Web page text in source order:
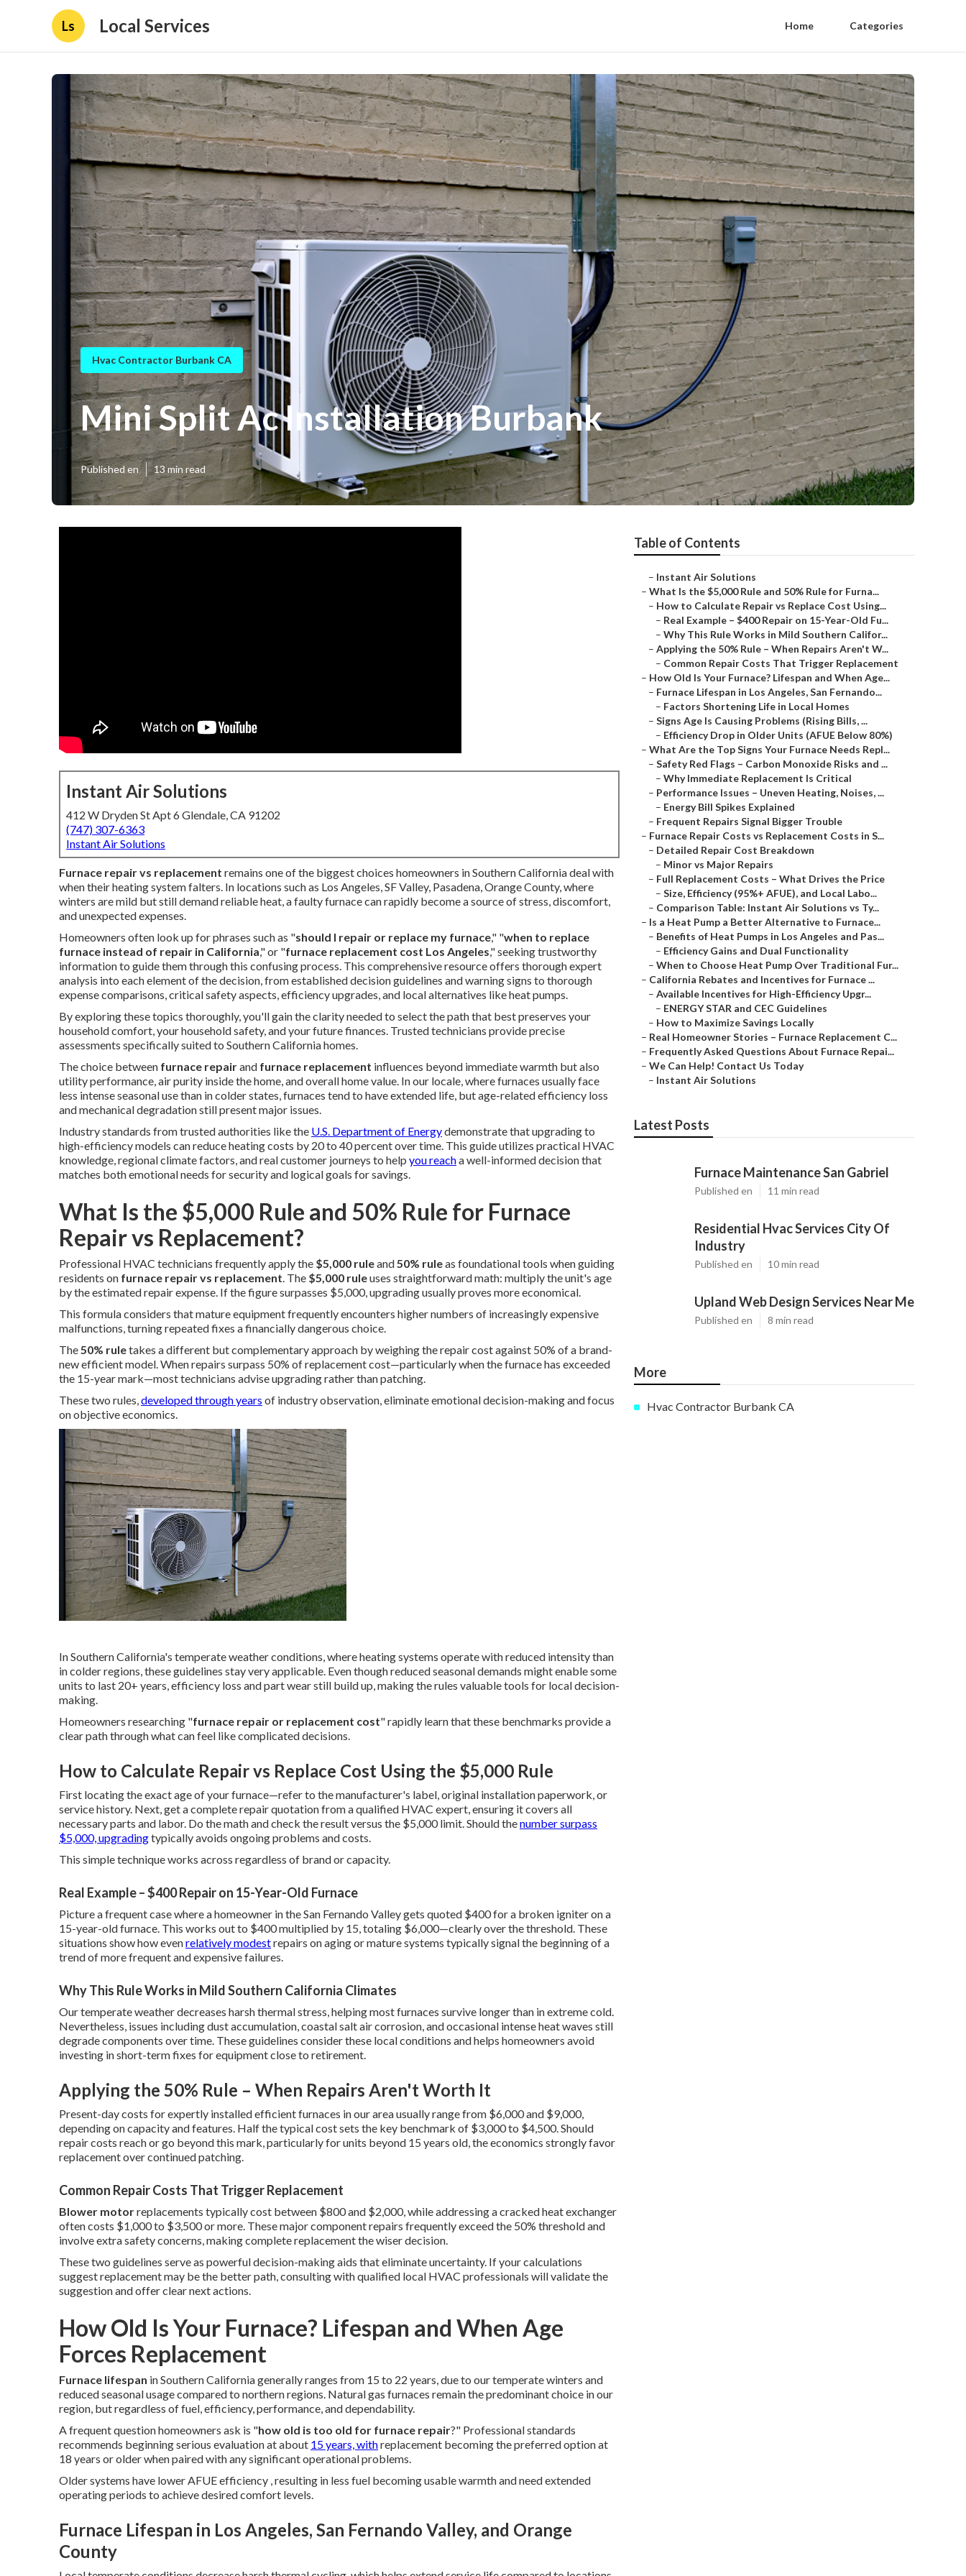
Ls Local Services Home Categories
Hvac Contractor Burbank CA
Mini Split Ac Installation Burbank
Published en 13 min read
Instant Air Solutions
412 W Dryden St Apt 6 Glendale, CA 91202
(747) 307-6363
Instant Air Solutions
Furnace repair vs replacement remains one of the biggest choices homeowners in Southern California deal with
when their heating system falters. In locations such as Los Angeles, SF Valley, Pasadena, Orange County, where
winters are mild but still demand reliable heat, a faulty furnace can rapidly become a source of stress, discomfort,
and unexpected expenses.
Homeowners often look up for phrases such as "should I repair or replace my furnace," "when to replace
furnace instead of repair in California," or "furnace replacement cost Los Angeles," seeking trustworthy
information to guide them through this confusing process. This comprehensive resource offers thorough expert
analysis into each element of the decision, from established decision guidelines and warning signs to thorough
expense comparisons, critical safety aspects, efficiency upgrades, and local alternatives like heat pumps.
By exploring these topics thoroughly, you'll gain the clarity needed to select the path that best preserves your
household comfort, your household safety, and your future finances. Trusted technicians provide precise
assessments specifically suited to Southern California homes.
The choice between furnace repairand furnace replacement influences beyond immediate warmth but also
utility performance, air purity inside the home, and overall home value. In our locale, where furnaces usually face
less intense seasonal use than in colder states, furnaces tend to have extended life, but age-related efficiency loss
and mechanical degradation still present major issues.
Industry standards from trusted authorities like the U.S. Department of Energydemonstrate that upgrading to
high-efficiency models can reduce heating costs by 20 to 40 percent over time. This guide utilizes practical HVAC
knowledge, regional climate factors, and real customer journeys to help you reacha well-informed decision that
matches both emotional needs for security and logical goals for savings.
What Is the $5,000 Rule and 50% Rule for Furnace
Repair vs Replacement?
Professional HVAC technicians frequently apply the $5,000 ruleand50% ruleas foundational tools when guiding
residents on furnace repair vs replacement. The $5,000 ruleuses straightforward math: multiply the unit's age
by the estimated repair expense. If the figure surpasses $5,000, upgrading usually proves more economical.
This formula considers that mature equipment frequently encounters higher numbers of increasingly expensive
malfunctions, turning repeated fixes a financially dangerous choice.
The50% ruletakes a different but complementary approach by weighing the repair cost against 50% of a brand-
new efficient model. When repairs surpass 50% of replacement cost—particularly when the furnace has exceeded
the 15-year mark—most technicians advise upgrading rather than patching.
These two rules,developed through years of industry observation, eliminate emotional decision-making and focus
on objective economics.
In Southern California's temperate weather conditions, where heating systems operate with reduced intensity than
in colder regions, these guidelines stay very applicable. Even though reduced seasonal demands might enable some
units to last 20+ years, efficiency loss and part wear still build up, making the rules valuable tools for local decision-
making.
Homeowners researching "furnace repair or replacement cost" rapidly learn that these benchmarks provide a
clear path through what can feel like complicated decisions.
How to Calculate Repair vs Replace Cost Using the $5,000 Rule
First locating the exact age of your furnace—refer to the manufacturer's label, original installation paperwork, or
service history. Next, get a complete repair quotation from a qualified HVAC expert, ensuring it covers all
necessary parts and labor. Do the math and check the result versus the $5,000 limit. Should thenumber surpass
$5,000, upgradingtypically avoids ongoing problems and costs.
This simple technique works across regardless of brand or capacity.
Real Example – $400 Repair on 15-Year-Old Furnace
Picture a frequent case where a homeowner in the San Fernando Valley gets quoted $400 for a broken igniter on a
15-year-old furnace. This works out to $400 multiplied by 15, totaling $6,000—clearly over the threshold. These
situations show how evenrelatively modestrepairs on aging or mature systems typically signal the beginning of a
trend of more frequent and expensive failures.
Why This Rule Works in Mild Southern California Climates
Our temperate weather decreases harsh thermal stress, helping most furnaces survive longer than in extreme cold.
Nevertheless, issues including dust accumulation, coastal salt air corrosion, and occasional intense heat waves still
degrade components over time. These guidelines consider these local conditions and helps homeowners avoid
investing in short-term fixes for equipment close to retirement.
Applying the 50% Rule – When Repairs Aren't Worth It
Present-day costs for expertly installed efficient furnaces in our area usually range from $6,000 and $9,000,
depending on capacity and features. Half the typical cost sets the key benchmark of $3,000 to $4,500. Should
repair costs reach or go beyond this mark, particularly for units beyond 15 years old, the economics strongly favor
replacement over continued patching.
Common Repair Costs That Trigger Replacement
Blower motorreplacements typically cost between $800 and $2,000, while addressing a cracked heat exchanger
often costs $1,000 to $3,500 or more. These major component repairs frequently exceed the 50% threshold and
involve extra safety concerns, making complete replacement the wiser decision.
These two guidelines serve as powerful decision-making aids that eliminate uncertainty. If your calculations
suggest replacement may be the better path, consulting with qualified local HVAC professionals will validate the
suggestion and offer clear next actions.
How Old Is Your Furnace? Lifespan and When Age
Forces Replacement
Furnace lifespan in Southern California generally ranges from 15 to 22 years, due to our temperate winters and
reduced seasonal usage compared to northern regions. Natural gas furnaces remain the predominant choice in our
region, but regardless of fuel, efficiency, performance, and dependability.
A frequent question homeowners ask is "how old is too old for furnace repair?" Professional standards
recommends beginning serious evaluation at about 15 years, withreplacement becoming the preferred option at
18 years or older when paired with any significant operational problems.
Older systems have lower AFUE efficiency , resulting in less fuel becoming usable warmth and need extended
operating periods to achieve desired comfort levels.
Furnace Lifespan in Los Angeles, San Fernando Valley, and Orange
County
Table of Contents
– Instant Air Solutions
– What Is the $5,000 Rule and 50% Rule for Furna...
– How to Calculate Repair vs Replace Cost Using...
– Real Example – $400 Repair on 15-Year-Old Fu...
– Why This Rule Works in Mild Southern Califor...
– Applying the 50% Rule – When Repairs Aren't W...
– Common Repair Costs That Trigger Replacement
– How Old Is Your Furnace? Lifespan and When Age...
– Furnace Lifespan in Los Angeles, San Fernando...
– Factors Shortening Life in Local Homes
– Signs Age Is Causing Problems (Rising Bills, ...
– Efficiency Drop in Older Units (AFUE Below 80%)
– What Are the Top Signs Your Furnace Needs Repl...
– Safety Red Flags – Carbon Monoxide Risks and ...
– Why Immediate Replacement Is Critical
– Performance Issues – Uneven Heating, Noises, ...
– Energy Bill Spikes Explained
– Frequent Repairs Signal Bigger Trouble
– Furnace Repair Costs vs Replacement Costs in S...
– Detailed Repair Cost Breakdown
– Minor vs Major Repairs
– Full Replacement Costs – What Drives the Price
– Size, Efficiency (95%+ AFUE), and Local Labo...
– Comparison Table: Instant Air Solutions vs Ty...
– Is a Heat Pump a Better Alternative to Furnace...
– Benefits of Heat Pumps in Los Angeles and Pas...
– Efficiency Gains and Dual Functionality
– When to Choose Heat Pump Over Traditional Fur...
– California Rebates and Incentives for Furnace ...
– Available Incentives for High-Efficiency Upgr...
– ENERGY STAR and CEC Guidelines
– How to Maximize Savings Locally
– Real Homeowner Stories – Furnace Replacement C...
– Frequently Asked Questions About Furnace Repai...
– We Can Help! Contact Us Today
– Instant Air Solutions
Latest Posts
Furnace Maintenance San Gabriel
Published en 11 min read
Residential Hvac Services City Of
Industry
Published en 10 min read
Upland Web Design Services Near Me
Published en 8 min read
More
Hvac Contractor Burbank CA